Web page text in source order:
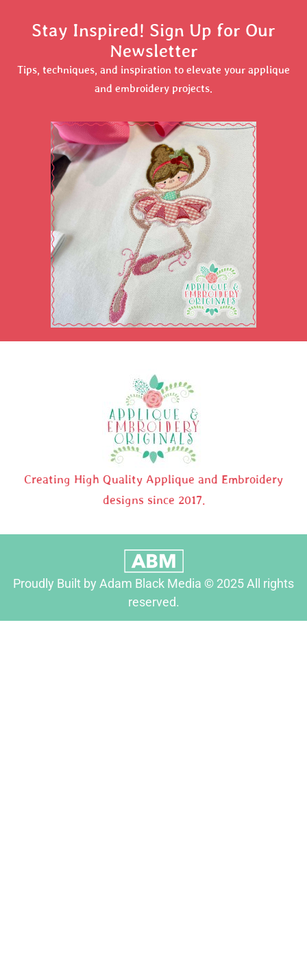
Stay Inspired! Sign Up for Our
Newsletter
Tips, techniques, and inspiration to elevate your applique
and embroidery projects.
Creating High Quality Applique and Embroidery
designs since 2017.
Proudly Built by Adam Black Media © 2025 All rights
reserved.